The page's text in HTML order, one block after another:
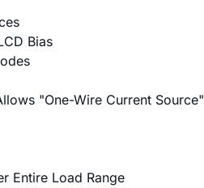
Bias
"One-Wire Current Source"
Entire Load Range